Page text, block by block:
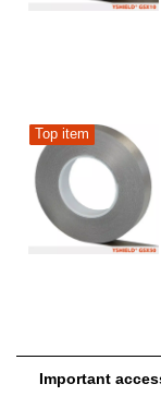
Top item
Important